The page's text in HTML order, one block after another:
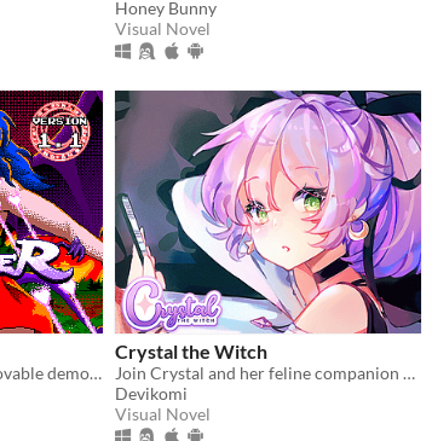
Honey Bunny
Visual Novel
Turn hateful humans into lovable demons in this 90s arcade style shooter
Crystal the Witch
Join Crystal and her feline companion as they prepare to brew a special potion!
Devikomi
Visual Novel